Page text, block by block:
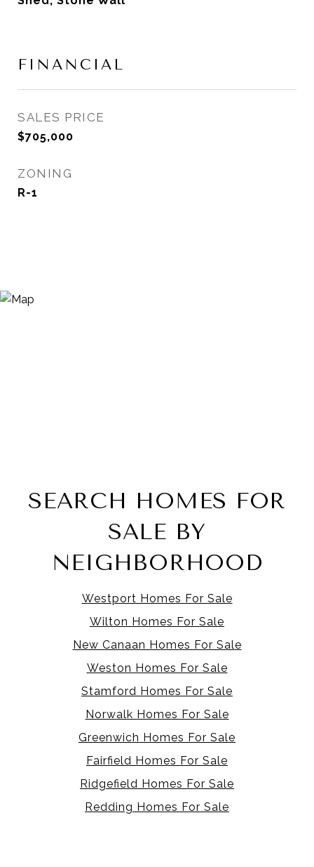
FINANCIAL
SALES PRICE
$705,000
ZONING
R-1
SEARCH HOMES FOR
SALE BY
NEIGHBORHOOD
Westport Homes For Sale
Wilton Homes For Sale
New Canaan Homes For Sale
Weston Homes For Sale
Stamford Homes For Sale
Norwalk Homes For Sale
Greenwich Homes For Sale
Fairfield Homes For Sale
Ridgefield Homes For Sale
Redding Homes For Sale